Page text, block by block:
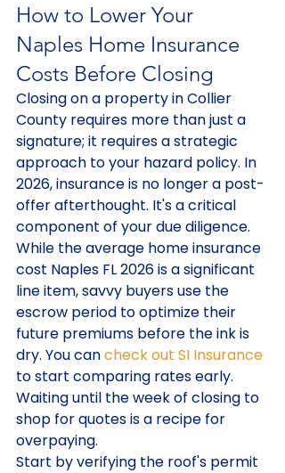
How to Lower Your
Naples Home Insurance
Costs Before Closing
Closing on a property in Collier
County requires more than just a
signature; it requires a strategic
approach to your hazard policy. In
2026, insurance is no longer a post-
offer afterthought. It's a critical
component of your due diligence.
While the average home insurance
cost Naples FL 2026 is a significant
line item, savvy buyers use the
escrow period to optimize their
future premiums before the ink is
dry. You can check out SI Insurance
to start comparing rates early.
Waiting until the week of closing to
shop for quotes is a recipe for
overpaying.
Start by verifying the roof's permit